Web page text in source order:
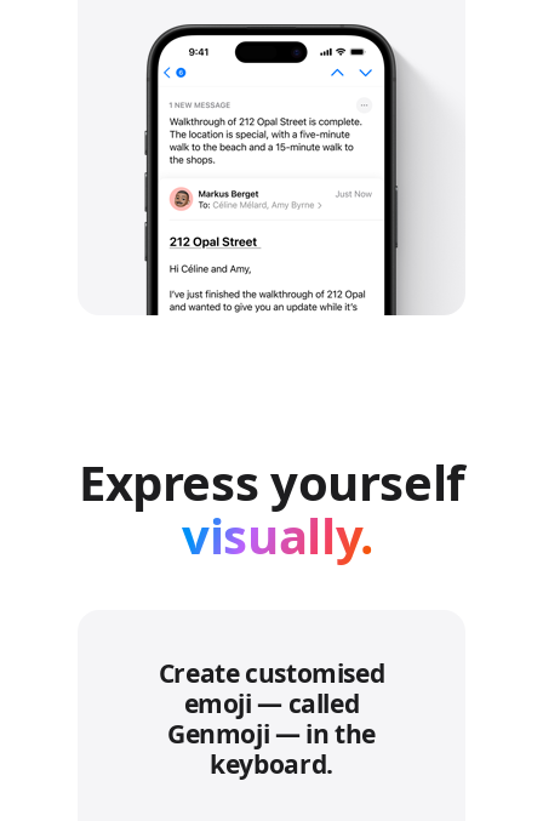
Express yourself
visually.
Create customised
emoji — called
Genmoji — in the
keyboard.